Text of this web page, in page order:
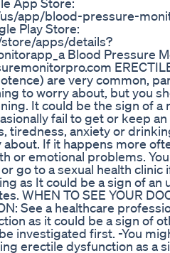
app/blood-pressure-
Play Store:
apps/details?
Blood Pressure
are very common,
to worry about, but you
It could be the sign of a
fail to get or keep
tiredness, anxiety or
If it happens more
or emotional problems.
go to a sexual health clinic
as It could be a sign of an
WHEN TO SEE YOUR
See a healthcare
as it could be a sign of
investigated first. -You
erectile dysfunction as a